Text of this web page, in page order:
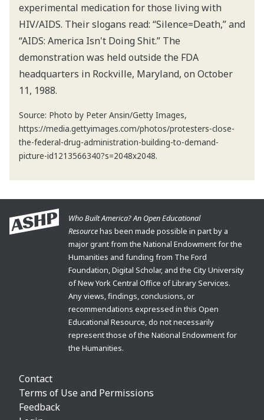
experimental medication for those living with
HIV/AIDS. Their slogans read: “Silence=Death,” and
“AIDS: America Isn't Doing Shit.” The
demonstration was held outside the FDA
headquarters in Rockville, Maryland, on October
11, 1988.
Source: Photo by Peter Ansin/Getty Images,
https://media.gettyimages.com/photos/protesters-close-
the-federal-drug-administration-building-to-demand-
picture-id1213566340?s=2048x2048.
Who Built America? An Open Educational
Resourcehas been made possible in part by a
major grant from the National Endowment for the
Humanities and funding from The Ford
Foundation, Digital Scholar, and the City University
of New York Central Office of Library Services.
Any views, findings, conclusions, or
recommendations expressed in this Open
Educational Resource, do not necessarily
represent those of the National Endowment for
the Humanities.
Contact
Terms of Use and Permissions
Feedback